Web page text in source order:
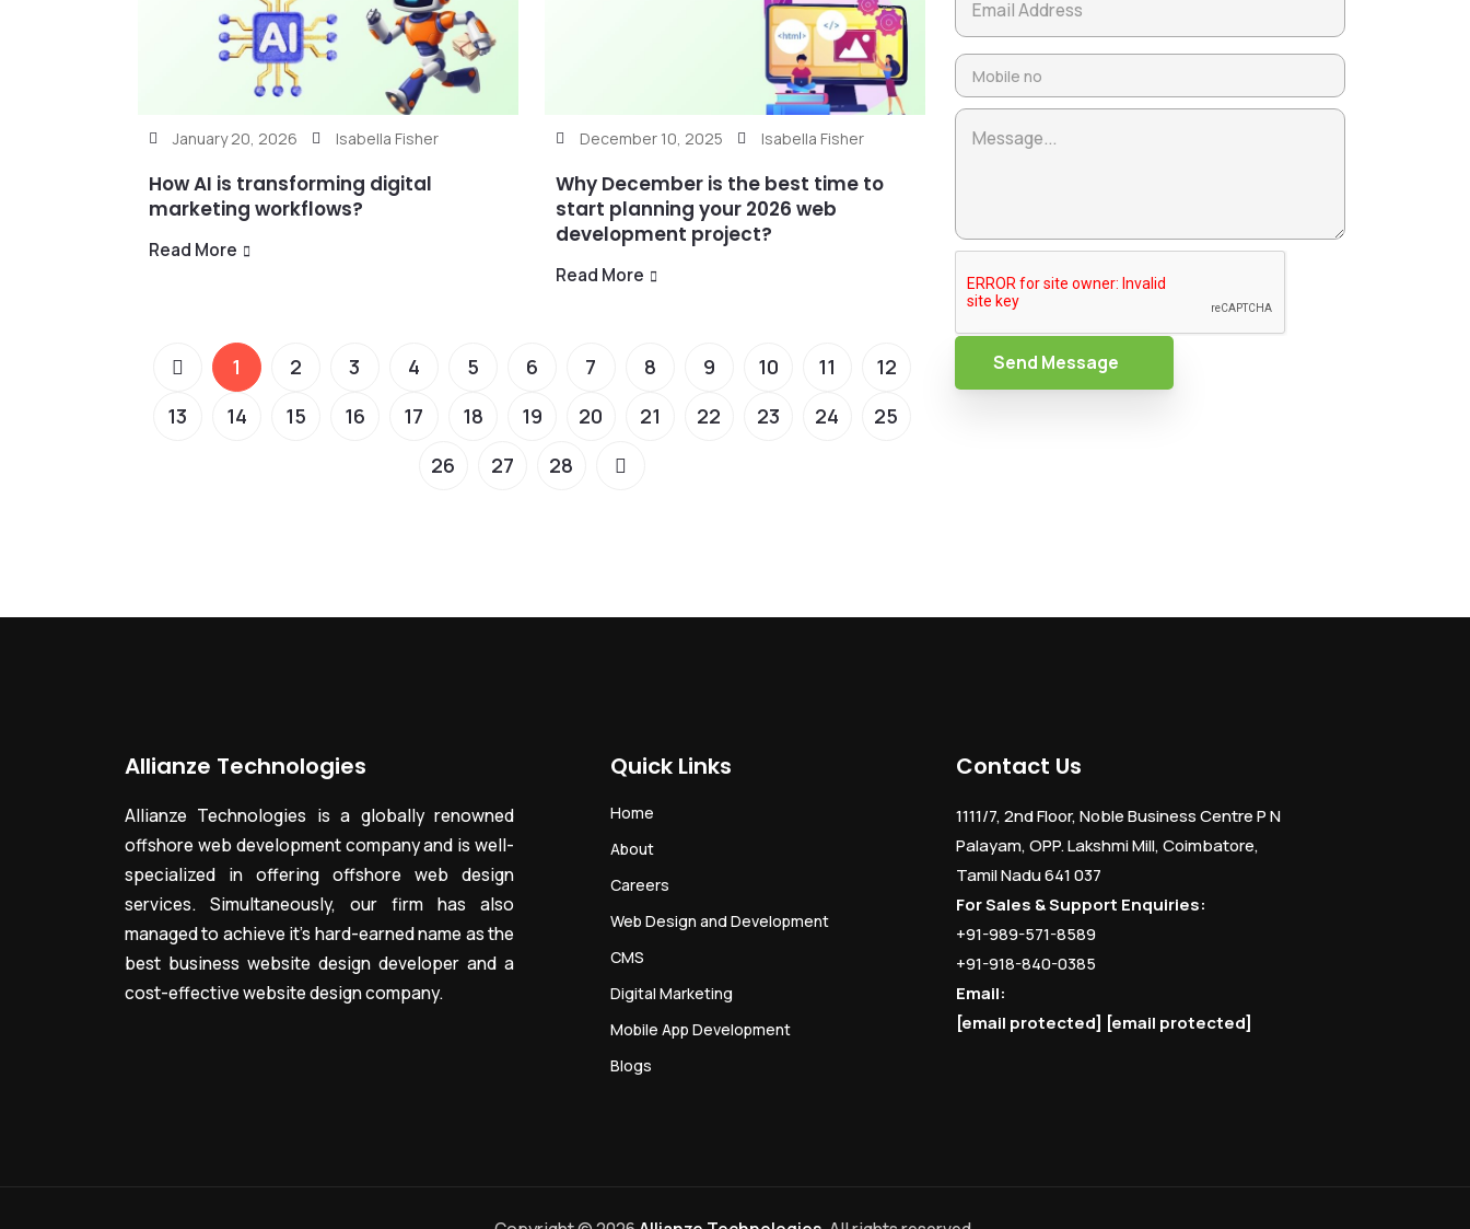
January 20, 2026 Isabella Fisher
How AI is transforming digital
marketing workflows?
Read More
December 10, 2025 Isabella Fisher
Why December is the best time to
start planning your 2026 web
development project?
Read More
1 2 3 4 5 6 7 8 9 10 11
12
13
14 15 16 17 18 19 20 21 22 23 24
25
26
27 28
Send Message
Allianze Technologies
Allianze Technologies is a globally renowned
offshore web development company and is well-
specialized in offering offshore web design
services. Simultaneously, our firm has also
managed to achieve it’s hard-earned name as the
best business website design developer and a
cost-effective website design company.
Quick Links
Home
About
Careers
Web Design and Development
CMS
Digital Marketing
Mobile App Development
Blogs
Contact Us
1111/7, 2nd Floor, Noble Business Centre P N
Palayam, OPP. Lakshmi Mill, Coimbatore,
Tamil Nadu 641 037
For Sales & Support Enquiries:
+91-989-571-8589
+91-918-840-0385
Email:
[email protected] [email protected]